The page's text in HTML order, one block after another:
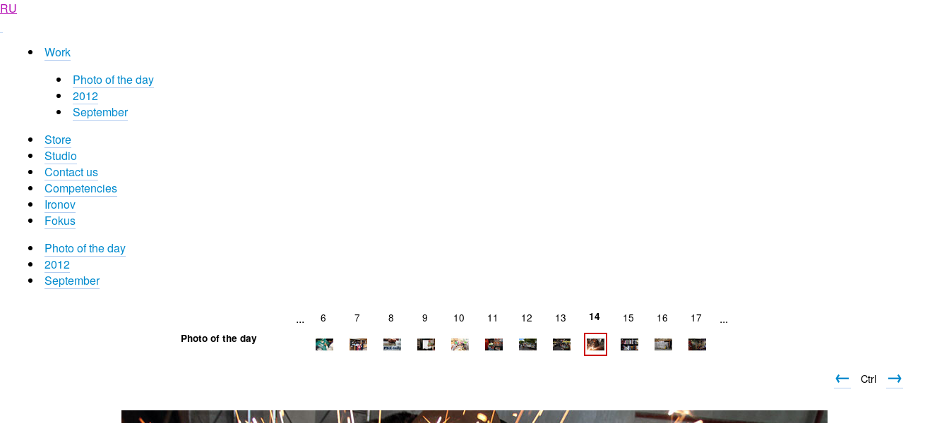
RU
Work
Photo of the day
2012
September
Store
Studio
Contact us
Competencies
Ironov
Fokus
Photo of the day
2012
September
... 6 7 8 9 10 11 12 13 14 15 16 17 ...
Photo of the day
← Ctrl →